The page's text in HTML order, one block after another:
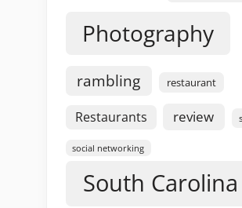
Photography
rambling restaurant
Restaurants review
social networking
South Carolina